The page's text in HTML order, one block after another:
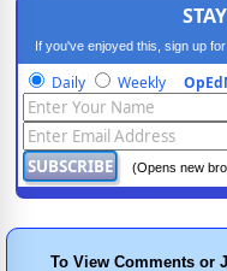
If you've enjoyed this, sign up
Daily Weekly
(Opens new
To View Comments or